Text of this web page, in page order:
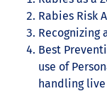
Rabies Risk
Recognizing
Best
use of
handling